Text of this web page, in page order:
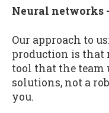
Neural networks
Our approach to
production is that
tool that the team
solutions, not a
you.